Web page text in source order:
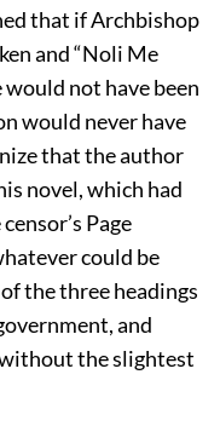
that if Archbishop
and “Noli Me
would not have been
would never have
that the author
novel, which had
Page
could be
the three headings
and
the slightest